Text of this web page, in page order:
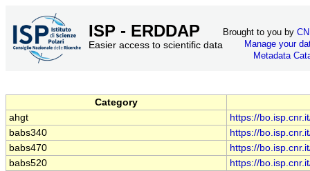
ISP - ERDDAP
Easier access to scientific data
Brought to you by
Manage your
Metadata
Category
ahgt
https://
babs340
https://
babs470
https://
babs520
https://